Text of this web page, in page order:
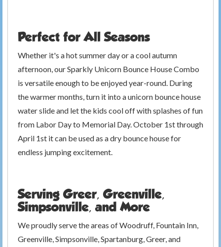
Perfect for All Seasons
Whether it's a hot summer day or a cool autumn
afternoon, our Sparkly Unicorn Bounce House Combo
is versatile enough to be enjoyed year-round. During
the warmer months, turn it into a unicorn bounce house
water slide and let the kids cool off with splashes of fun
from Labor Day to Memorial Day. October 1st through
April 1st it can be used as a dry bounce house for
endless jumping excitement.
Serving Greer, Greenville,
Simpsonville, and More
We proudly serve the areas of Woodruff, Fountain Inn,
Greenville, Simpsonville, Spartanburg, Greer, and